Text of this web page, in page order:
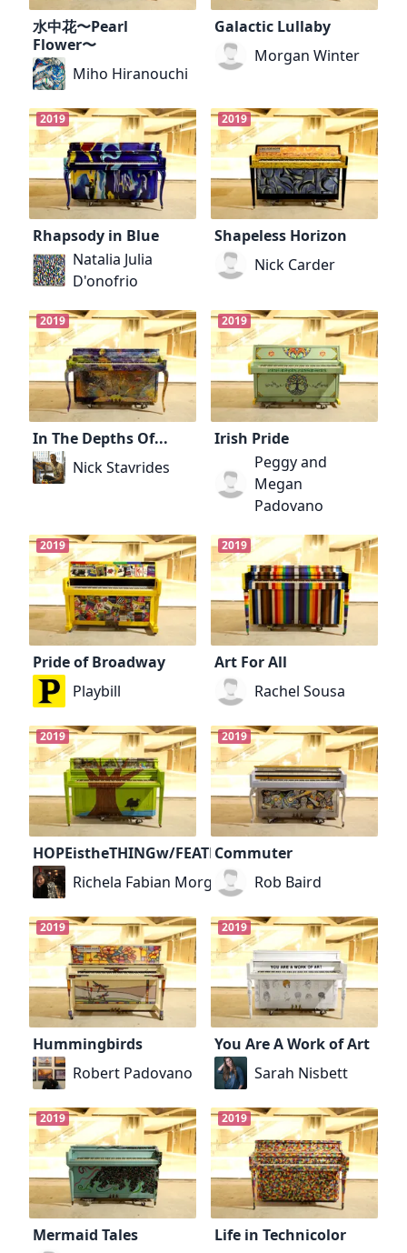
水中花〜Pearl
Flower〜
Miho Hiranouchi
Galactic Lullaby
Morgan Winter
2019
Rhapsody in Blue
Natalia Julia
D'onofrio
2019
Shapeless Horizon
Nick Carder
2019
In The Depths Of...
Nick Stavrides
2019
Irish Pride
Peggy and
Megan
Padovano
2019
Pride of Broadway
Playbill
2019
Art For All
Rachel Sousa
2019
HOPEistheTHINGw/FEATHERS
Richela Fabian Morgan
2019
Commuter
Rob Baird
2019
Hummingbirds
Robert Padovano
2019
You Are A Work of Art
Sarah Nisbett
2019
Mermaid Tales
2019
Life in Technicolor